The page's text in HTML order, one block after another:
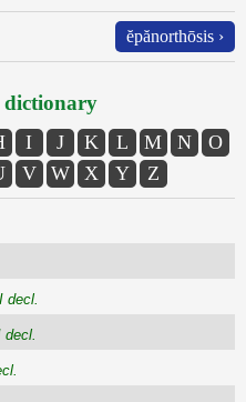
ĕpănorthōsis ›
dictionary
I J K L M N
O
V W X Y Z
decl.
decl.